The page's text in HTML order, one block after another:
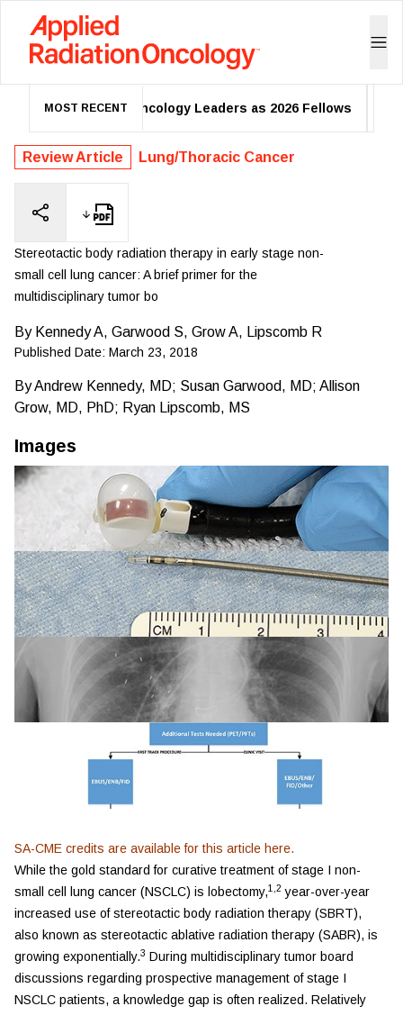
MOST RECENT
Oncology Leaders as 2026 Fellows One-Week
Review Article Lung/Thoracic Cancer
Stereotactic body radiation therapy in early stage non-
small cell lung cancer: A brief primer for the
multidisciplinary tumor bo
By Kennedy A, Garwood S, Grow A, Lipscomb R
Published Date: March 23, 2018
ByAndrew Kennedy, MD; Susan Garwood, MD; Allison
Grow, MD, PhD; Ryan Lipscomb, MS
Images
SA-CME credits are available for this article here.
While the gold standard for curative treatment of stage I non-
small cell lung cancer (NSCLC) is lobectomy,1,2 year-over-year
increased use of stereotactic body radiation therapy (SBRT),
also known as stereotactic ablative radiation therapy (SABR), is
growing exponentially.3 During multidisciplinary tumor board
discussions regarding prospective management of stage I
NSCLC patients, a knowledge gap is often realized. Relatively